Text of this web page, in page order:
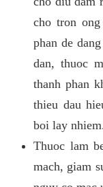
cho tron
phan de
dan, thuoc
thanh phan
thieu dau
boi lay
Thuoc lam
mach, giam